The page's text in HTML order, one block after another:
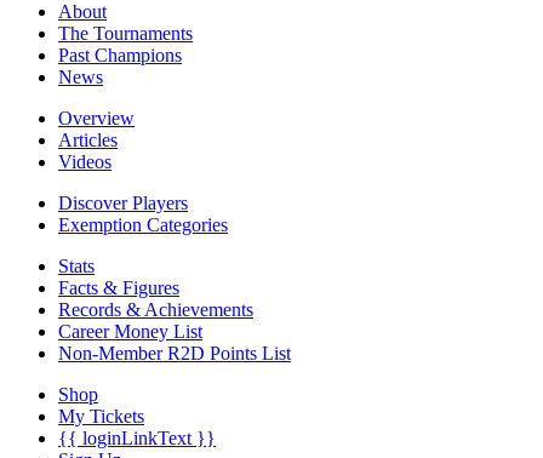
About
The Tournaments
Past Champions
News
Overview
Articles
Videos
Discover Players
Exemption Categories
Stats
Facts & Figures
Records & Achievements
Career Money List
Non-Member R2D Points List
Shop
My Tickets
{{ loginLinkText }}